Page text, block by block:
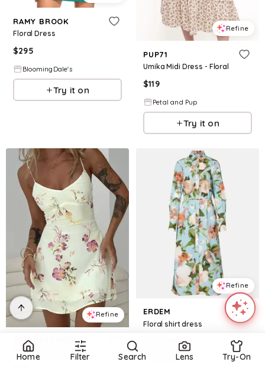
RAMY BROOK
Floral Dress
$295
BloomingDale's
Try it on
Refine
PUP71
Umika Midi Dress - Floral
$119
Petal and Pup
Try it on
Refine
PRINCESS POLLY
Jaye Mini Dress Floral
Refine
ERDEM
Floral shirt dress
1,325
Mytheresa
Home Filter Search Lens Try-On